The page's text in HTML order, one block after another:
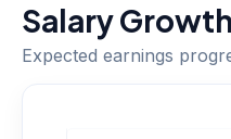
Salary
Expected earnings